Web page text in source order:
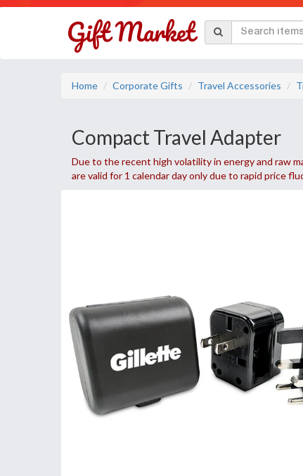
Home Corporate Gifts Travel Accessories
Compact Travel Adapter
Due to the recent high volatility in energy and raw
are valid for 1 calendar day only due to rapid price